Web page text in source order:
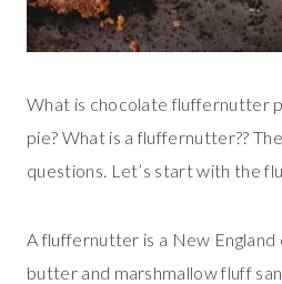
What is chocolate fluffernutter
pie? What is a fluffernutter??
questions. Let’s start with the
A fluffernutter is a New England
butter and marshmallow fluff